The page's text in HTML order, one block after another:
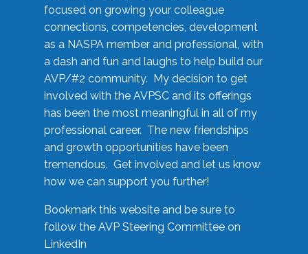
focused on growing your colleague
connections, competencies, development
as a NASPA member and professional, with
a dash and fun and laughs to help build our
AVP/#2 community. My decision to get
involved with the AVPSC and its offerings
has been the most meaningful in all of my
professional career. The new friendships
and growth opportunities have been
tremendous. Get involved and let us know
how we can support you further!
Bookmark this website and be sure to
follow the AVP Steering Committee on
LinkedIn